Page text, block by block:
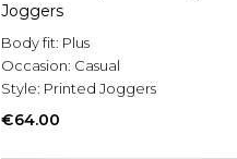
Joggers
Body fit: Plus
Occasion: Casual
Style: Printed Joggers
€64.00